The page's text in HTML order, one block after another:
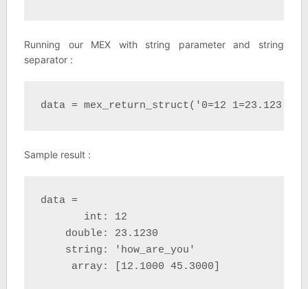
Running our MEX with string parameter and string
separator :
data = mex_return_struct('0=12 1=23.123
Sample result :
data =
       int: 12
    double: 23.1230
    string: 'how_are_you'
     array: [12.1000 45.3000]